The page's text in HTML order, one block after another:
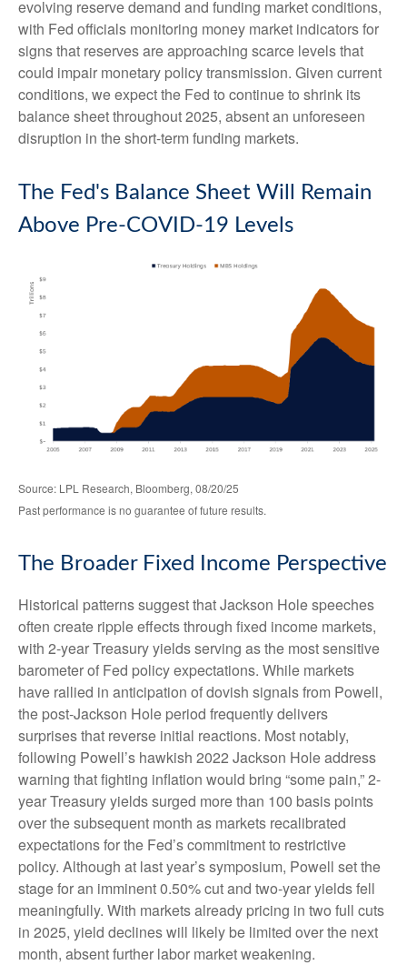
evolving reserve demand and funding market conditions,
with Fed officials monitoring money market indicators for
signs that reserves are approaching scarce levels that
could impair monetary policy transmission. Given current
conditions, we expect the Fed to continue to shrink its
balance sheet throughout 2025, absent an unforeseen
disruption in the short-term funding markets.
The Fed's Balance Sheet Will Remain
Above Pre-COVID-19 Levels
Source: LPL Research, Bloomberg, 08/20/25
Past performance is no guarantee of future results.
The Broader Fixed Income Perspective
Historical patterns suggest that Jackson Hole speeches
often create ripple effects through fixed income markets,
with 2-year Treasury yields serving as the most sensitive
barometer of Fed policy expectations. While markets
have rallied in anticipation of dovish signals from Powell,
the post-Jackson Hole period frequently delivers
surprises that reverse initial reactions. Most notably,
following Powell’s hawkish 2022 Jackson Hole address
warning that fighting inflation would bring “some pain,” 2-
year Treasury yields surged more than 100 basis points
over the subsequent month as markets recalibrated
expectations for the Fed’s commitment to restrictive
policy. Although at last year’s symposium, Powell set the
stage for an imminent 0.50% cut and two-year yields fell
meaningfully. With markets already pricing in two full cuts
in 2025, yield declines will likely be limited over the next
month, absent further labor market weakening.